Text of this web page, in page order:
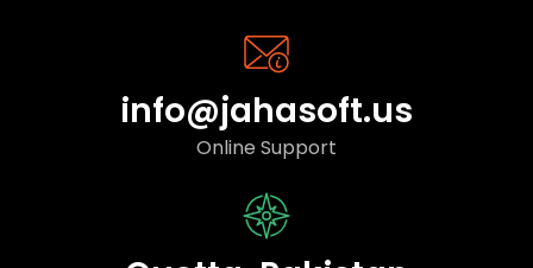
info@jahasoft.us
Online Support